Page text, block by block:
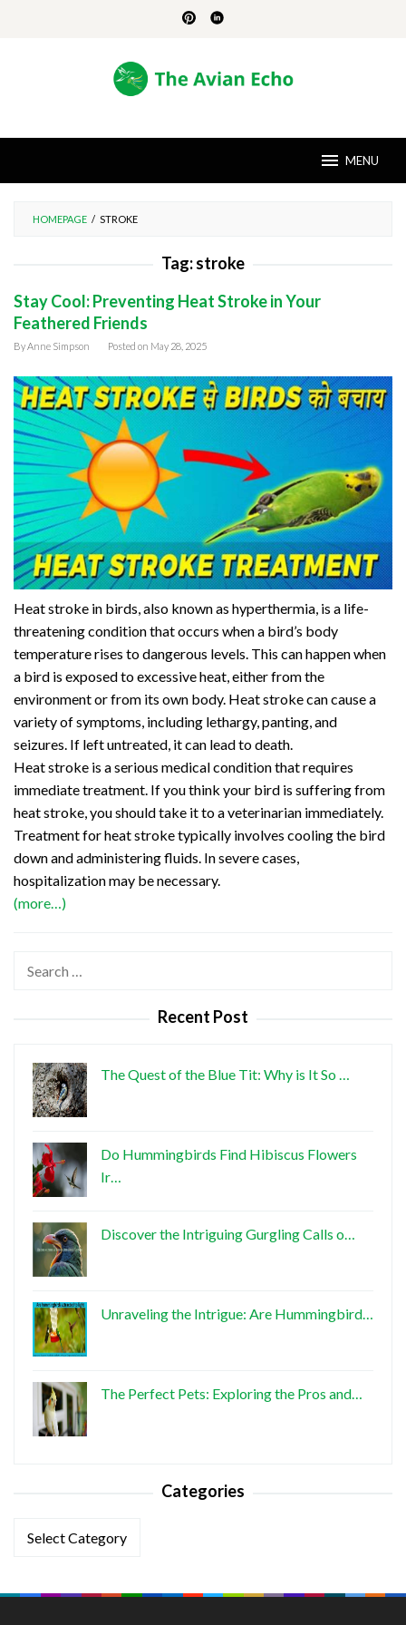
MENU
HOMEPAGE / STROKE
Tag:stroke
Stay Cool: Preventing Heat Stroke in Your
Feathered Friends
ByAnne Simpson Posted on May 28, 2025
Heat stroke in birds, also known as hyperthermia, is a life-
threatening condition that occurs when a bird’s body
temperature rises to dangerous levels. This can happen when
a bird is exposed to excessive heat, either from the
environment or from its own body. Heat stroke can cause a
variety of symptoms, including lethargy, panting, and
seizures. If left untreated, it can lead to death.
Heat stroke is a serious medical condition that requires
immediate treatment. If you think your bird is suffering from
heat stroke, you should take it to a veterinarian immediately.
Treatment for heat stroke typically involves cooling the bird
down and administering fluids. In severe cases,
hospitalization may be necessary.
(more…)
Search
Recent Post
The Quest of the Blue Tit: Why is It So …
Do Hummingbirds Find Hibiscus Flowers
Ir…
Discover the Intriguing Gurgling Calls o…
Unraveling the Intrigue: Are Hummingbird…
The Perfect Pets: Exploring the Pros and…
Categories
Categories